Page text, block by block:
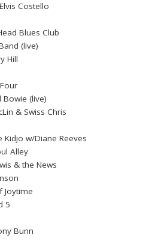
Costello
Blues Club
(live)
Hill
(live)
& Swiss Chris
Kidjo w/Diane Reeves
Alley
& the News
Joytime
5
Bunn